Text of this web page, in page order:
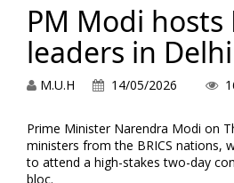
PM Modi hosts
leaders in Delhi
M.U.H 14/05/2026
Prime Minister Narendra Modi on
ministers from the BRICS nations,
to attend a high-stakes two-day
bloc.